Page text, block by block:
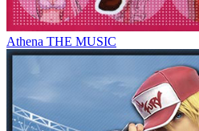
Athena THE MUSIC